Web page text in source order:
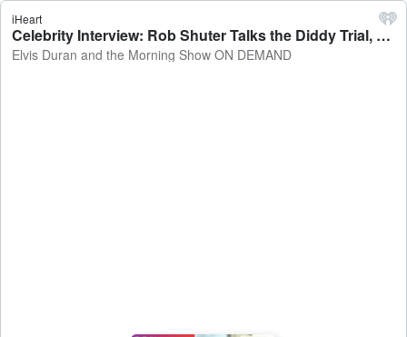
iHeart
Celebrity Interview: Rob Shuter Talks the Diddy Trial, Hailey Bieber, and the Tony's - Elvis Duran and the Morning Show ON DEMAND
Elvis Duran and the Morning Show ON DEMAND